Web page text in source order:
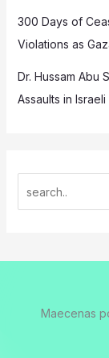
300 Days of
Violations as
Dr. Hussam Abu
Assaults in Israeli
Maecenas